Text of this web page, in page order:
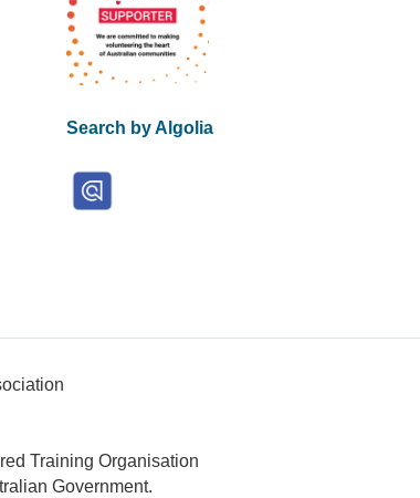
Search by Algolia
Training Organisation
Government.